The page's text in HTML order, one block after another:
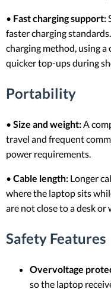
• Fast charging support:
faster charging
charging method, using
quicker top-ups during
Portability
• Size and weight: A
travel and frequent
power requirements.
• Cable length: Longer
where the laptop sits
are not close to a desk or
Safety Features
Overvoltage
so the laptop